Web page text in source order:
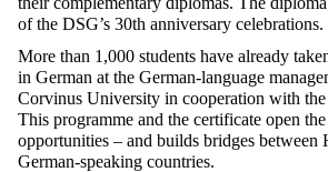
of the DSG’s 30th anniversary celebrations.
More than 1,000 students have already
in German at the German-language
Corvinus University in cooperation with
This programme and the certificate open
opportunities – and builds bridges between
German-speaking countries.